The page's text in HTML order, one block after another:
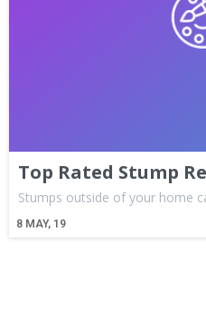
Top Rated Stump
8 MAY, 19
Stumps outside of your home